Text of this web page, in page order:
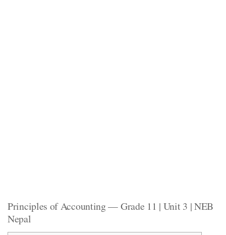
Principles of Accounting — Grade 11 | Unit 3 | NEB
Nepal